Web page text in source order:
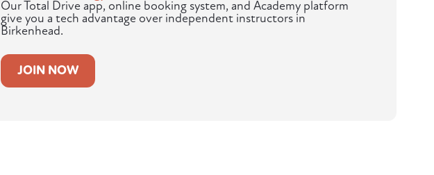
Our Total Drive app, online booking system, and Academy platform
give you a tech advantage over independent instructors in
Birkenhead.
JOIN NOW